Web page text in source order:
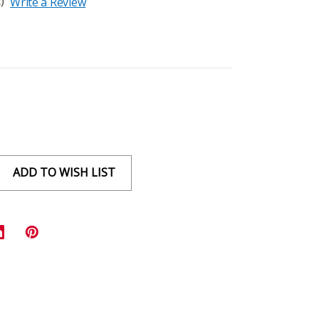
ADD TO WISH LIST